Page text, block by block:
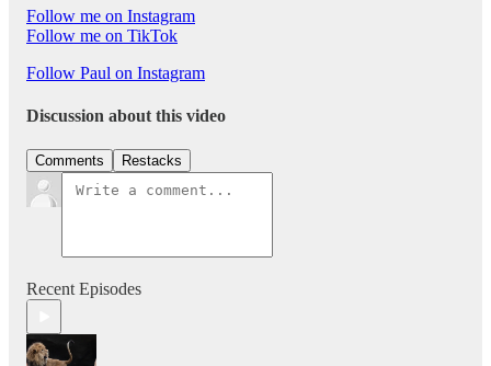
Follow me on Instagram
Follow me on TikTok
Follow Paul on Instagram
Discussion about this video
Comments Restacks
Recent Episodes